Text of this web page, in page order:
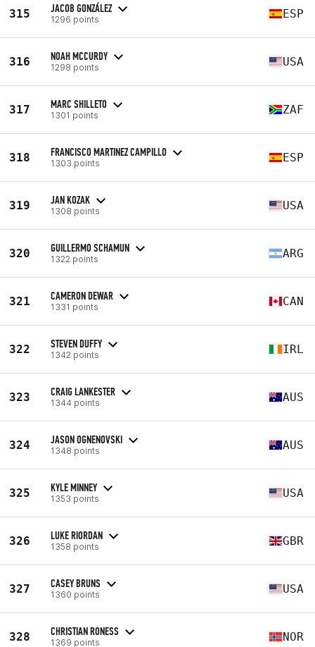
315 JACOB GONZÁLEZ
1296 points ESP
316 NOAH MCCURDY
1298 points USA
317 MARC SHILLETO
1301 points ZAF
318 FRANCISCO MARTINEZ CAMPILLO
1303 points ESP
319 JAN KOZAK
1308 points USA
320 GUILLERMO SCHAMUN
1322 points ARG
321 CAMERON DEWAR
1331 points CAN
322 STEVEN DUFFY
1342 points IRL
323 CRAIG LANKESTER
1344 points AUS
324 JASON OGNENOVSKI
1348 points AUS
325 KYLE MINNEY
1353 points USA
326 LUKE RIORDAN
1358 points GBR
327 CASEY BRUNS
1360 points USA
328 CHRISTIAN RONESS
1369 points NOR